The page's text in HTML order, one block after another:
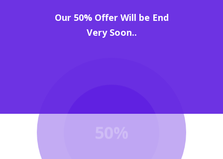
Our 50% Offer Will be End
Very Soon..